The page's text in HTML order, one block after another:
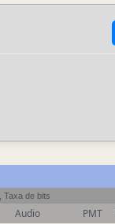
Taxa de bits
Audio PMT